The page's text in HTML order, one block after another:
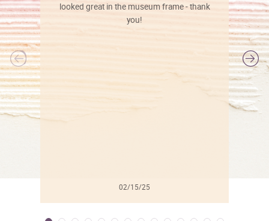
looked great in the museum frame - thank
you!
02/15/25